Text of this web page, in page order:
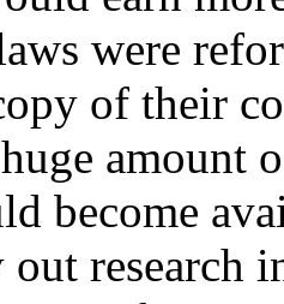
were
of their
amount
become
research